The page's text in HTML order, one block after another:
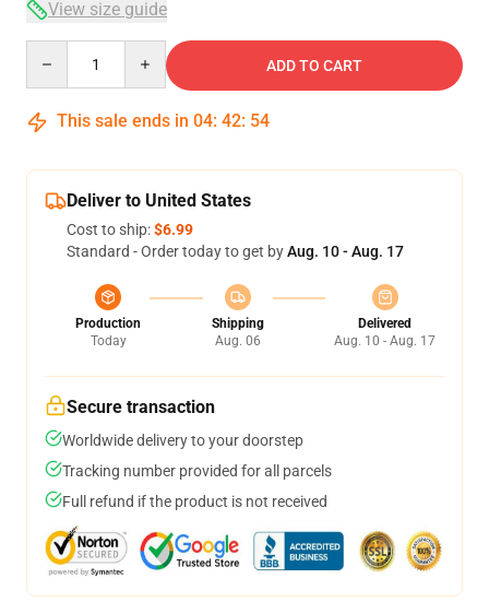
View size guide
ADD TO CART
This sale ends in 04: 42: 53
Deliver to United States
Cost to ship:$6.99
Standard - Order today to get byAug. 10 - Aug. 17
Production
Today
Shipping
Aug. 06
Delivered
Aug. 10 - Aug. 17
Secure transaction
Worldwide delivery to your doorstep
Tracking number provided for all parcels
Full refund if the product is not received